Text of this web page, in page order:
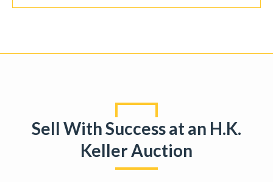
Sell With Success at an H.K.
Keller Auction